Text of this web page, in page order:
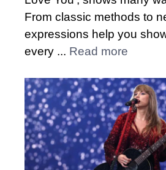
From classic methods to
expressions help you
every ... Read more